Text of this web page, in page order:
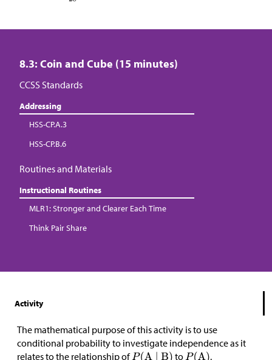
8.3: Coin and Cube (15 minutes)
CCSS Standards
Addressing
HSS-CP.A.3
HSS-CP.B.6
Routines and Materials
Instructional Routines
MLR1: Stronger and Clearer Each Time
Think Pair Share
Activity
The mathematical purpose of this activity is to use
conditional probability to investigate independence as it
relates to the relationship of
to .